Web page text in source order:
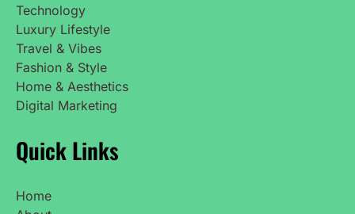
Technology
Luxury Lifestyle
Travel & Vibes
Fashion & Style
Home & Aesthetics
Digital Marketing
Quick Links
Home